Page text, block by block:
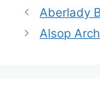
Aberlady
Alsop